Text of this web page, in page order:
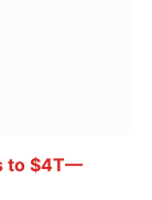
to $4T—